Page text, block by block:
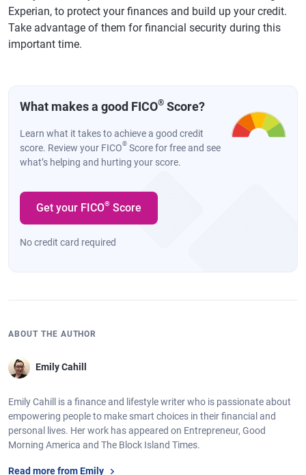
Experian, to protect your finances and build up your credit.
Take advantage of them for financial security during this
important time.
What makes a good FICO® Score?
Learn what it takes to achieve a good credit
score. Review your FICO® Score for free and see
what’s helping and hurting your score.
Get your FICO® Score
No credit card required
ABOUT THE AUTHOR
Emily Cahill
Emily Cahill is a finance and lifestyle writer who is passionate about
empowering people to make smart choices in their financial and
personal lives. Her work has appeared on Entrepreneur, Good
Morning America and The Block Island Times.
Read more from Emily